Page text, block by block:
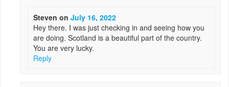
Steven on July 16, 2022
Hey there. I was just checking in and seeing how you
are doing. Scotland is a beautiful part of the country.
You are very lucky.
Reply